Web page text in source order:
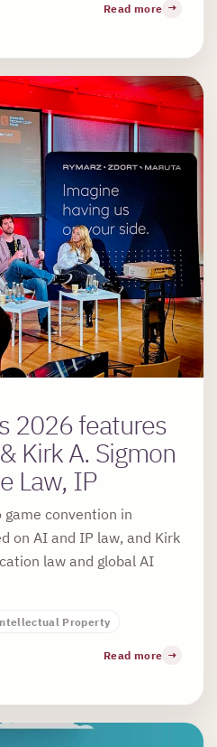
Read more
2026 features
Kirk A. Sigmon
Law, IP
game convention in
on AI and IP law, and Kirk
law and global AI
Property
Read more